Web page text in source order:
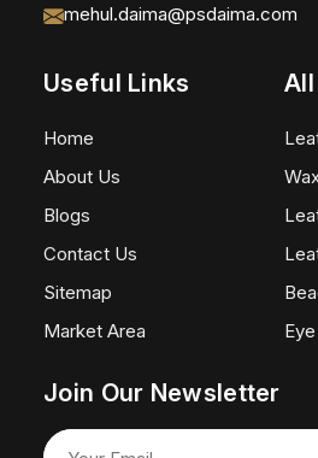
mehul.daima@psdaima.com
Useful Links
Home
About Us
Blogs
Contact Us
Sitemap
Market Area
Join Our Newsletter